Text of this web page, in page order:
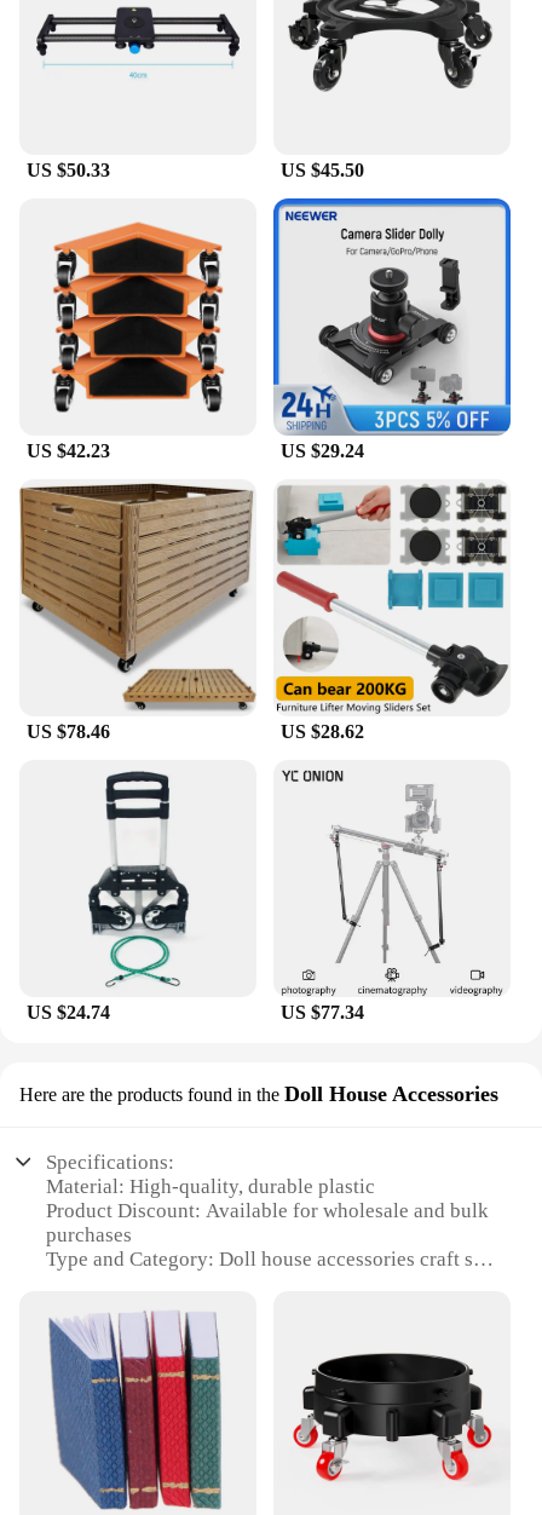
US $50.33 US $45.50
US $42.23 US $29.24
US $78.46 US $28.62
US $24.74 US $77.34
Here are the products found in the Doll House Accessories
Specifications:
Material: High-quality, durable plastic
Product Discount: Available for wholesale and bulk
purchases
Type and Category: Doll house accessories craft set
to enhance playtime
Usage and Purpose: Ideal for creative play and
storytelling
Typical Adaptive Scenario: Perfect for doll
enthusiasts and collectors
Shape or Size or Weight or Quantity:
Comprehensive set with various pieces
Features: